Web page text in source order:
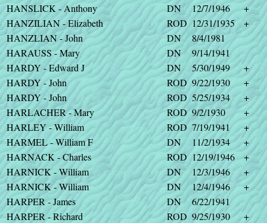
HANSLICK - Anthony
DN 12/7/1946
+
HANZILIAN - Elizabeth
ROD 12/31/1935
+
HANZLIAN - John
DN
8/4/1981
HARAUSS - Mary
DN
9/14/1941
HARDY - Edward J
DN 5/30/1949
+
HARDY - John
ROD 9/22/1930
+
HARDY - John
ROD 5/25/1934
+
HARLACHER - Mary
ROD 9/2/1930
+
HARLEY - William
ROD 7/19/1941
+
HARMEL - William F
DN 11/2/1934
+
HARNACK - Charles
ROD 12/19/1946
+
HARNICK - William
DN 12/3/1946
+
HARNICK - William
DN 12/4/1946
+
HARPER - James
DN
6/22/1941
HARPER - Richard
ROD 9/25/1930
+